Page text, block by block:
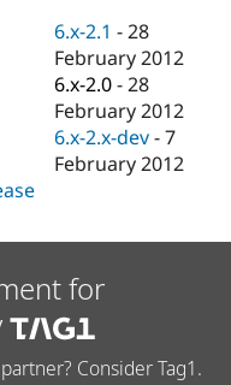
Drupal for
Drupal for
Healthcare
Drupal for
API
Modules
Recipes
Site
News &
Forum
Slack
Become a
Sustaining
Drupal
6.x-2.1 -28
February 2012
6.x-2.0 -28
February 2012
6.x-2.x-dev -7
February 2012
for
Consider Tag1.